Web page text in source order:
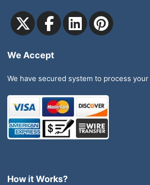
We Accept
We have secured system to process
How it Works?